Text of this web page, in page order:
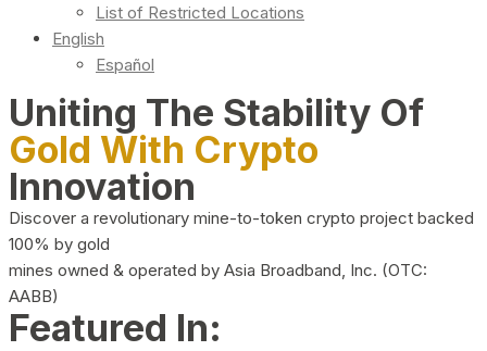
List of Restricted Locations
English
Español
Uniting The Stability Of
Gold With Crypto
Innovation
Discover a revolutionary mine-to-token crypto project backed
100% by gold
mines owned & operated by Asia Broadband, Inc. (OTC:
AABB)
Featured In: